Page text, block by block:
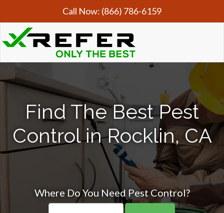
Call Now: (866) 786-6159
Find The Best Pest
Control in Rocklin, CA
Where Do You Need Pest Control?